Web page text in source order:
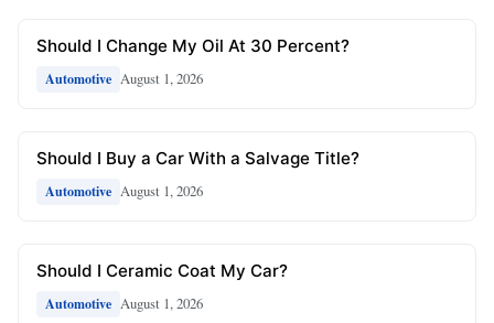
Should I Change My Oil At 30 Percent?
Automotive August 1, 2026
Should I Buy a Car With a Salvage Title?
Automotive August 1, 2026
Should I Ceramic Coat My Car?
Automotive August 1, 2026